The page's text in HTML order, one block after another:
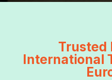
Trusted
International